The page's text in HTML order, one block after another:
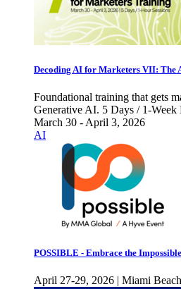
Decoding AI for Marketers VII: The
Foundational training that gets
Generative AI. 5 Days / 1-Week
March 30 - April 3, 2026
AI
POSSIBLE - Embrace the Impossible
April 27-29, 2026 | Miami